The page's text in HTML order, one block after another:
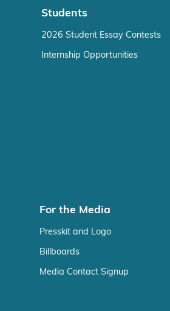
Students
2026 Student Essay Contests
Internship Opportunities
For the Media
Presskit and Logo
Billboards
Media Contact Signup